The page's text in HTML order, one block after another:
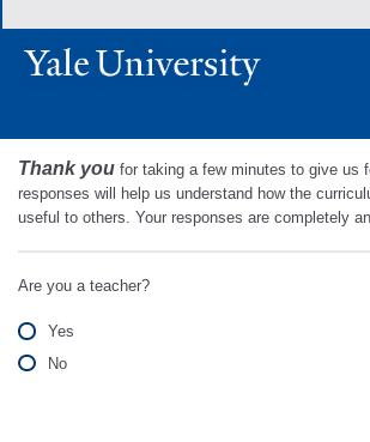
Thank you for taking a few minutes to give us
responses will help us understand how the
useful to others. Your responses are completely
Are you a teacher?
Yes
No